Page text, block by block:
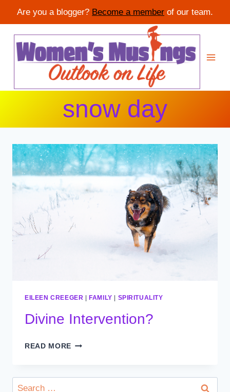
Are you a blogger? Become a member of our team.
content
snow day
EILEEN CREEGER |FAMILY | SPIRITUALITY
Divine Intervention?
READ MORE DIVINE
Search